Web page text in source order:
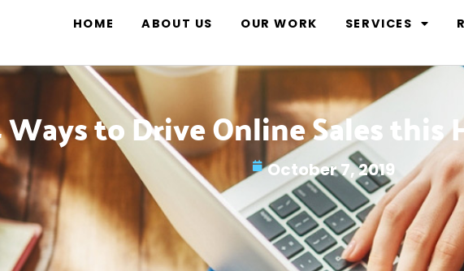
HOME ABOUT US OUR WORK SERVICES
to Drive Online Sales this
October 7, 2019